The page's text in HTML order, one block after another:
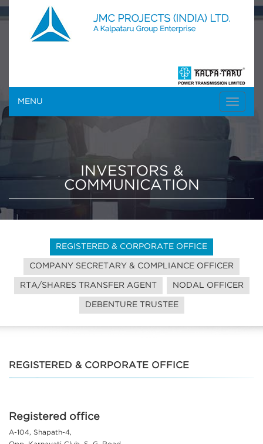
MENU
INVESTORS &
COMMUNICATION
REGISTERED & CORPORATE OFFICE
COMPANY SECRETARY & COMPLIANCE OFFICER
RTA/SHARES TRANSFER AGENT NODAL OFFICER
DEBENTURE TRUSTEE
REGISTERED & CORPORATE OFFICE
Registered office
A-104, Shapath-4,